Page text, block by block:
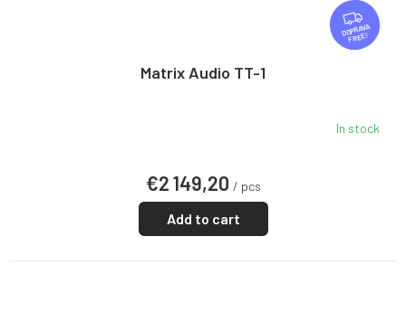
F
R
E
FREE
Matrix Audio TT-1
In stock
€2 149,20 / pcs
Add to cart